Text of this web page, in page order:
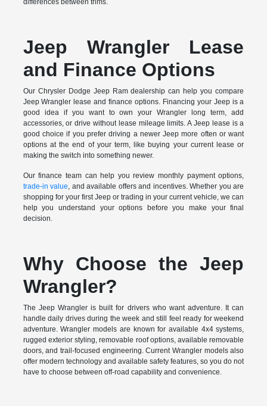
differences between trims.
Jeep Wrangler Lease
and Finance Options
Our Chrysler Dodge Jeep Ram dealership can help you compare
Jeep Wrangler lease and finance options. Financing your Jeep is a
good idea if you want to own your Wrangler long term, add
accessories, or drive without lease mileage limits. A Jeep lease is a
good choice if you prefer driving a newer Jeep more often or want
options at the end of your term, like buying your current lease or
making the switch into something newer.
Our finance team can help you review monthly payment options,
trade-in value, and available offers and incentives. Whether you are
shopping for your first Jeep or trading in your current vehicle, we can
help you understand your options before you make your final
decision.
Why Choose the Jeep
Wrangler?
The Jeep Wrangler is built for drivers who want adventure. It can
handle daily drives during the week and still feel ready for weekend
adventure. Wrangler models are known for available 4x4 systems,
rugged exterior styling, removable roof options, available removable
doors, and trail-focused engineering. Current Wrangler models also
offer modern technology and available safety features, so you do not
have to choose between off-road capability and convenience.